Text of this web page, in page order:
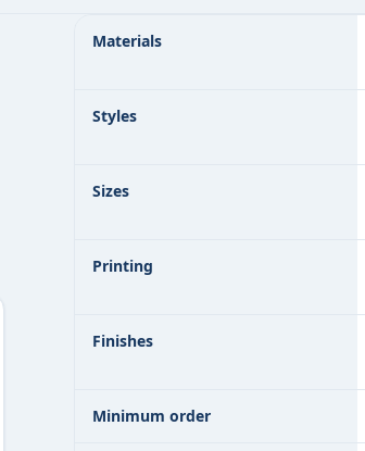
Materials
Styles
Sizes
Printing
Finishes
Minimum order